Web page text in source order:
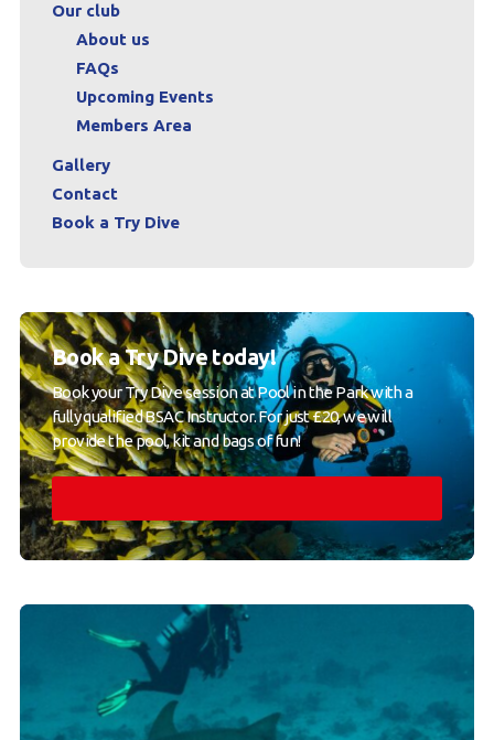
Our club
About us
FAQs
Upcoming Events
Members Area
Gallery
Contact
Book a Try Dive
Book a Try Dive today!
Book your Try Dive session at Pool in the Park with a
fully qualified BSAC Instructor. For just £20, we will
provide the pool, kit and bags of fun!